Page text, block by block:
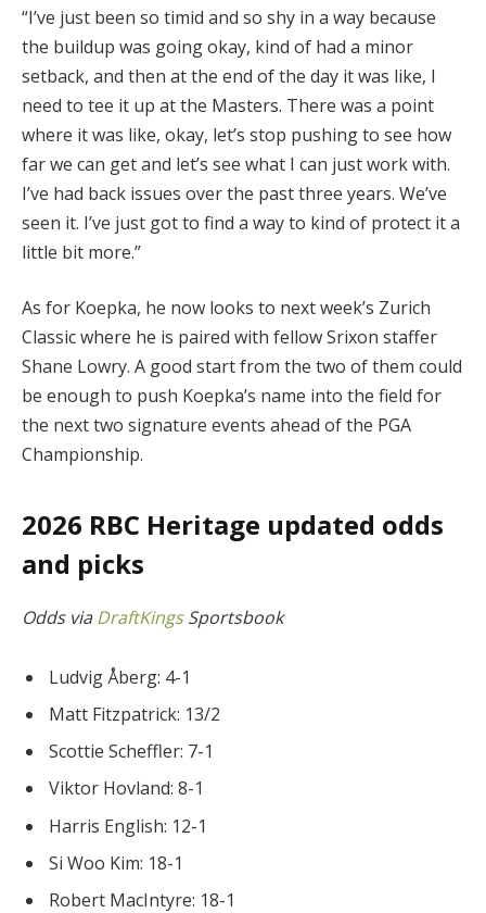
“I’ve just been so timid and so shy in a way because
the buildup was going okay, kind of had a minor
setback, and then at the end of the day it was like, I
need to tee it up at the Masters. There was a point
where it was like, okay, let’s stop pushing to see how
far we can get and let’s see what I can just work with.
I’ve had back issues over the past three years. We’ve
seen it. I’ve just got to find a way to kind of protect it a
little bit more.”
As for Koepka, he now looks to next week’s Zurich
Classic where he is paired with fellow Srixon staffer
Shane Lowry. A good start from the two of them could
be enough to push Koepka’s name into the field for
the next two signature events ahead of the PGA
Championship.
2026 RBC Heritage updated odds
and picks
Odds viaDraftKingsSportsbook
Ludvig Åberg: 4-1
Matt Fitzpatrick: 13/2
Scottie Scheffler: 7-1
Viktor Hovland: 8-1
Harris English: 12-1
Si Woo Kim: 18-1
Robert MacIntyre: 18-1